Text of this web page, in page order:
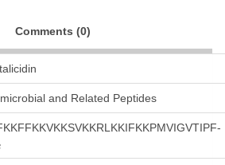
Comments (0)
and Related Peptides